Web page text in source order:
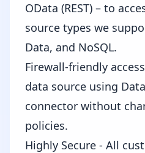
OData (REST) – to
source types we
Data, and NoSQL.
Firewall-friendly
data source using
connector without
policies.
Highly Secure - All